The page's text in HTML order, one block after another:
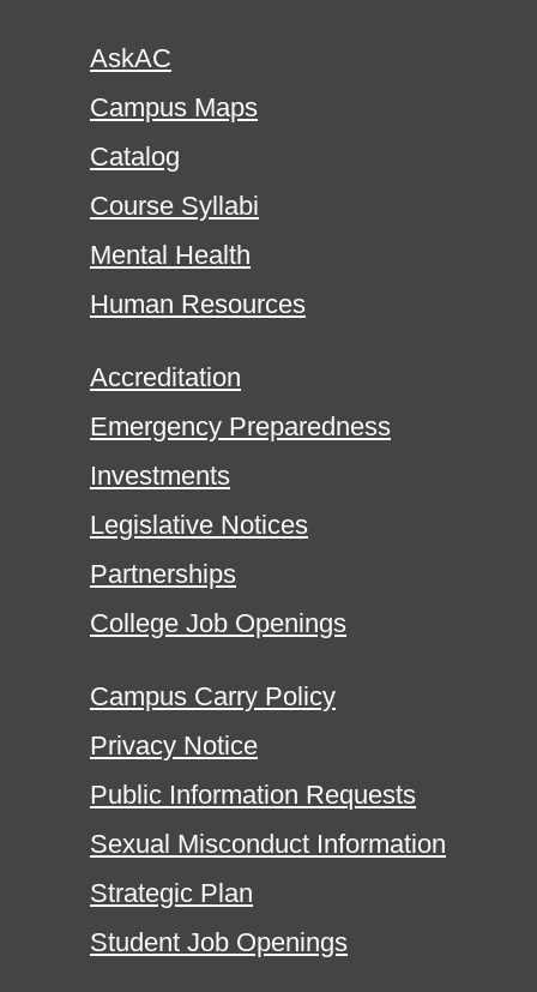
AskAC
Campus Maps
Catalog
Course Syllabi
Mental Health
Human Resources
Accreditation
Emergency Preparedness
Investments
Legislative Notices
Partnerships
College Job Openings
Campus Carry Policy
Privacy Notice
Public Information Requests
Sexual Misconduct Information
Strategic Plan
Student Job Openings